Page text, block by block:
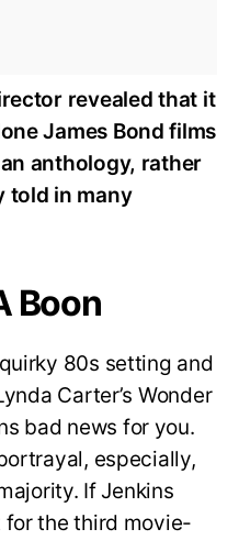
revealed that it
James Bond films
anthology, rather
told in many
Boon
80s setting and
Carter’s Wonder
bad news for you.
especially,
If Jenkins
the third movie-